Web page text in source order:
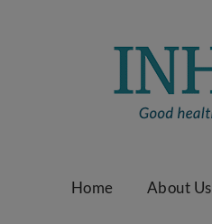
Home About Us